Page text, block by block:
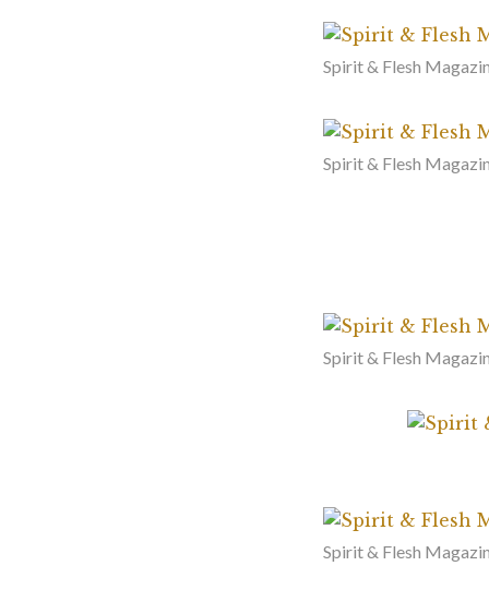
Spirit & Flesh
Spirit & Flesh
Spirit & Flesh
Spirit & Flesh